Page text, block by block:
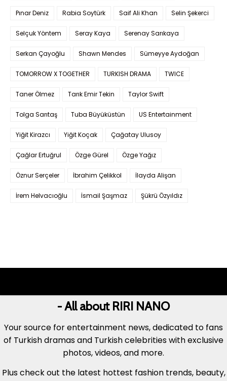
Pınar Deniz Rabia Soytürk Saif Ali Khan Selin Şekerci
Selçuk Yöntem Seray Kaya Serenay Sarıkaya
Serkan Çayoğlu Shawn Mendes Sümeyye Aydoğan
TOMORROW X TOGETHER TURKISH DRAMA TWICE
Taner Ölmez Tarık Emir Tekin Taylor Swift
Tolga Sarıtaş Tuba Büyüküstün US Entertainment
Yiğit Kirazcı Yiğit Koçak Çağatay Ulusoy
Çağlar Ertuğrul Özge Gürel Özge Yağız
Öznur Serçeler İbrahim Çelikkol İlayda Alişan
İrem Helvacıoğlu İsmail Şaşmaz Şükrü Özyıldız
- All about RIRI NANO
Your source for entertainment news, dedicated to fans
of Turkish dramas and Turkish celebrities with exclusive
photos, videos, and more.
Plus check out the latest hottest fashion trends, beauty,